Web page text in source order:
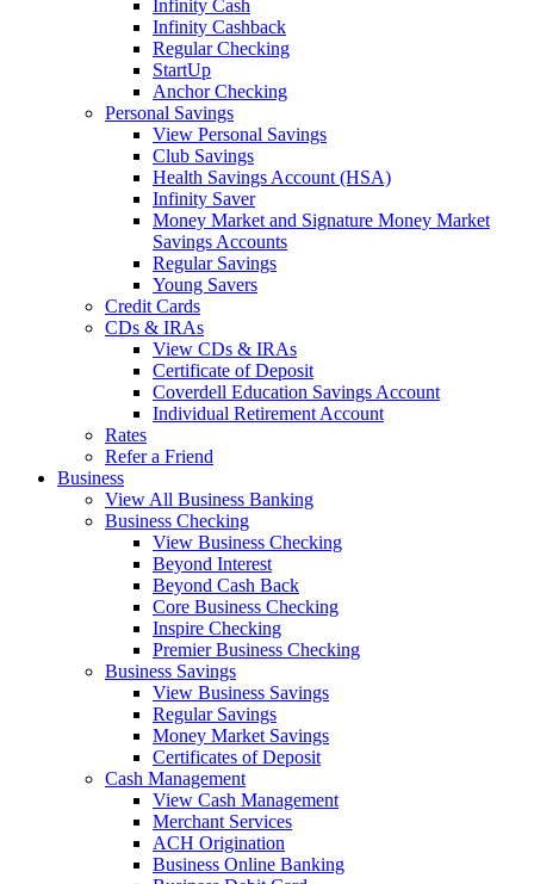
Infinity Cash
Infinity Cashback
Regular Checking
StartUp
Anchor Checking
Personal Savings
View Personal Savings
Club Savings
Health Savings Account (HSA)
Infinity Saver
Money Market and Signature Money Market
Savings Accounts
Regular Savings
Young Savers
Credit Cards
CDs & IRAs
View CDs & IRAs
Certificate of Deposit
Coverdell Education Savings Account
Individual Retirement Account
Rates
Refer a Friend
Business
View All Business Banking
Business Checking
View Business Checking
Beyond Interest
Beyond Cash Back
Core Business Checking
Inspire Checking
Premier Business Checking
Business Savings
View Business Savings
Regular Savings
Money Market Savings
Certificates of Deposit
Cash Management
View Cash Management
Merchant Services
ACH Origination
Business Online Banking